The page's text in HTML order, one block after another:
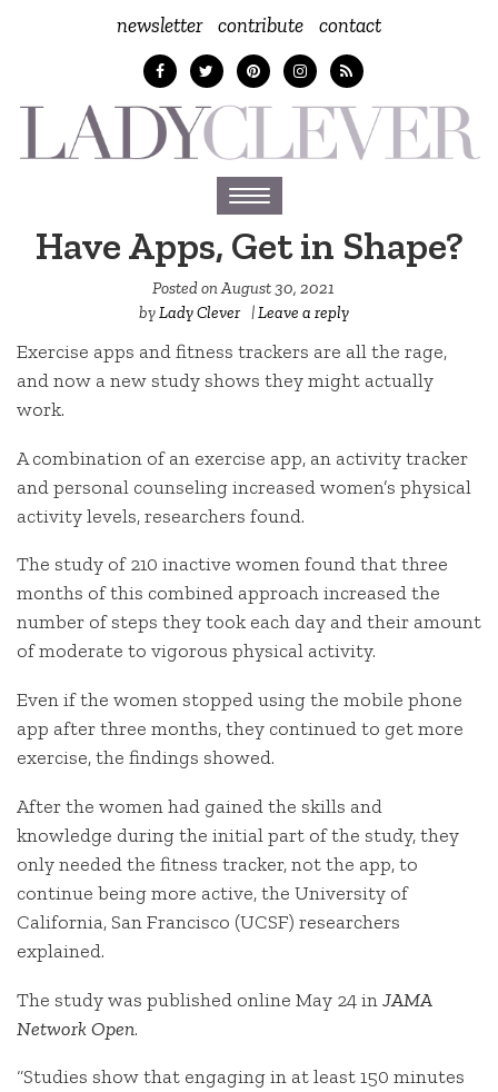
newsletter contribute contact
Toggle
navigation
Have Apps, Get in Shape?
Posted onAugust 30, 2021
byLady Clever |Leave a reply
Exercise apps and fitness trackers are all the rage,
and now a new study shows they might actually
work.
A combination of an exercise app, an activity tracker
and personal counseling increased women’s physical
activity levels, researchers found.
The study of 210 inactive women found that three
months of this combined approach increased the
number of steps they took each day and their amount
of moderate to vigorous physical activity.
Even if the women stopped using the mobile phone
app after three months, they continued to get more
exercise, the findings showed.
After the women had gained the skills and
knowledge during the initial part of the study, they
only needed the fitness tracker, not the app, to
continue being more active, the University of
California, San Francisco (UCSF) researchers
explained.
The study was published online May 24 inJAMA
Network Open.
“Studies show that engaging in at least 150 minutes